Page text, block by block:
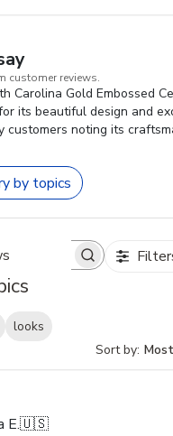
customer reviews.
Carolina Gold Embossed
its beautiful design and
customers noting its
by topics
Search reviews
looks
Sort by:
E.🇺🇸